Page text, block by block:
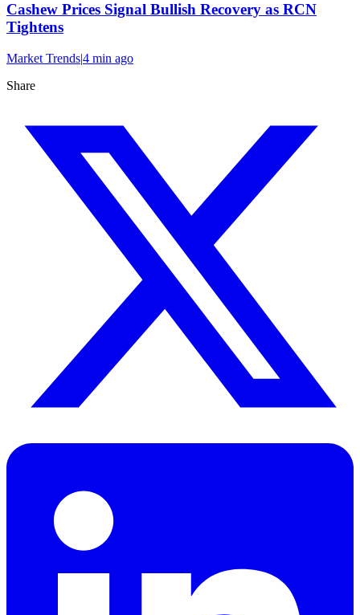
Cashew Prices Signal Bullish Recovery as RCN
Tightens
Market Trends|4 min ago
Share